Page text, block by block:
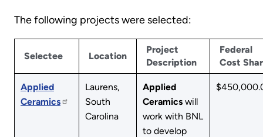
The following projects were selected:
Selectee Location
Project
Description
Federal
Cost
Applied
Ceramics
Laurens,
South
Carolina
Applied
Ceramics will
work with BNL
to develop